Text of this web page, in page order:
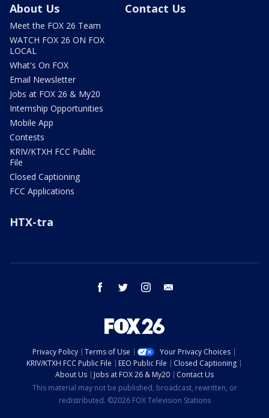
About Us
Meet the FOX 26 Team
WATCH FOX 26 ON FOX
LOCAL
What's On FOX
Email Newsletter
Jobs at FOX 26 & My20
Internship Opportunities
Mobile App
Contests
KRIV/KTXH FCC Public
File
Closed Captioning
FCC Applications
Contact Us
HTX-tra
facebook twitter instagram
Privacy Policy Terms of Use
Your Privacy Choices
KRIV/KTXH FCC Public File
EEO Public File
Closed Captioning
About Us
Jobs at FOX 26 & My20
Contact Us
This material may not be published, broadcast, rewritten, or
redistributed. ©2026 FOX Television Stations